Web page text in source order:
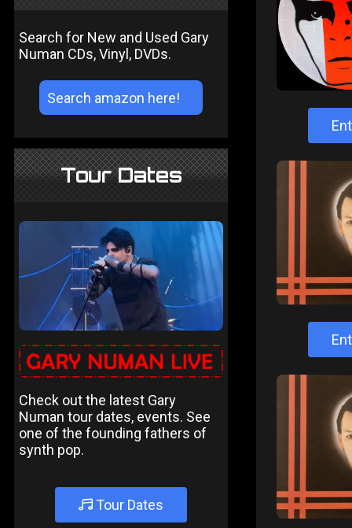
Search for New and Used Gary
Numan CDs, Vinyl, DVDs.
Tour Dates
Check out the latest Gary
Numan tour dates, events. See
one of the founding fathers of
synth pop.
Tour Dates